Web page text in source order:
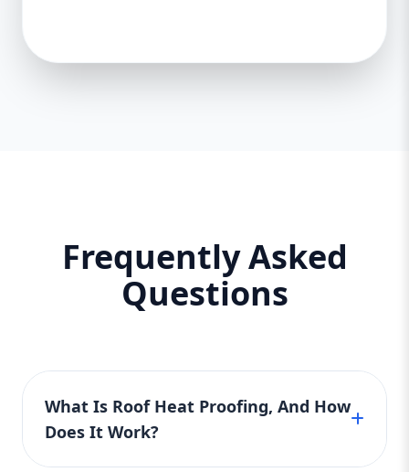
Frequently Asked
Questions
What Is Roof Heat Proofing, And How
Does It Work?